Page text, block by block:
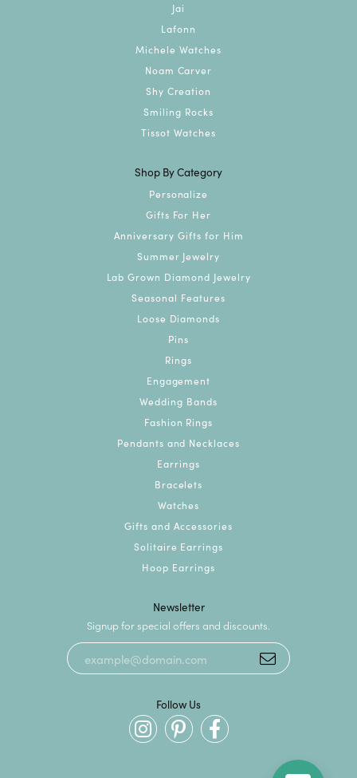
Jai
Lafonn
Michele Watches
Noam Carver
Shy Creation
Smiling Rocks
Tissot Watches
Shop By Category
Personalize
Gifts For Her
Anniversary Gifts for Him
Summer Jewelry
Lab Grown Diamond Jewelry
Seasonal Features
Loose Diamonds
Pins
Rings
Engagement
Wedding Bands
Fashion Rings
Pendants and Necklaces
Earrings
Bracelets
Watches
Gifts and Accessories
Solitaire Earrings
Hoop Earrings
Newsletter
Signup for special offers and discounts.
Follow Us